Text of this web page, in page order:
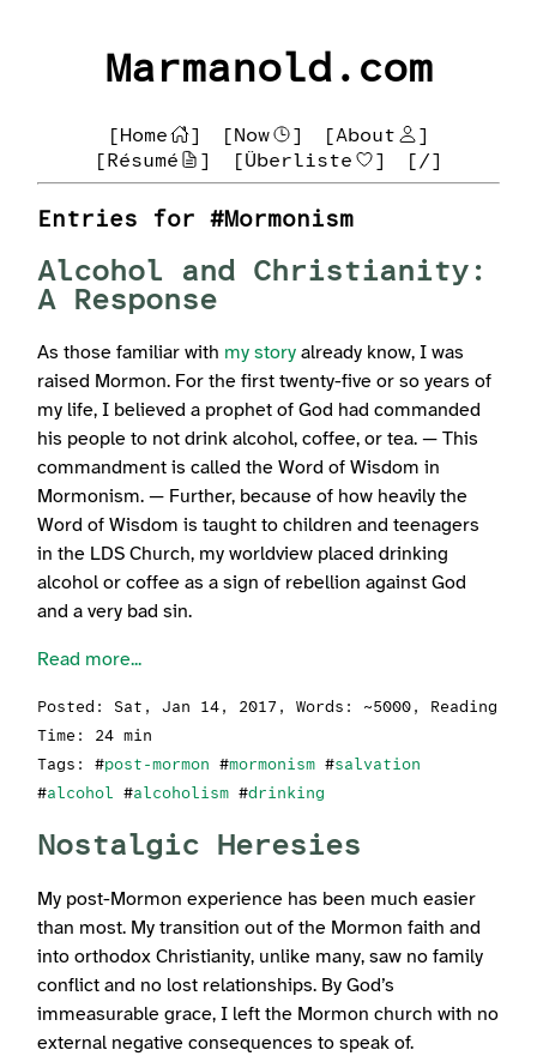
Marmanold.com
[Home ] [Now ] [About
]
[Résumé
] [Überliste ] [/]
Entries for #Mormonism
Alcohol and Christianity:
A Response
As those familiar with my story already know, I was
raised Mormon. For the first twenty-five or so years of
my life, I believed a prophet of God had commanded
his people to not drink alcohol, coffee, or tea. — This
commandment is called the Word of Wisdom in
Mormonism. — Further, because of how heavily the
Word of Wisdom is taught to children and teenagers
in the LDS Church, my worldview placed drinking
alcohol or coffee as a sign of rebellion against God
and a very bad sin.
Read more...
Posted: Sat, Jan 14, 2017 , Words: ~5000, Reading
Time: 24 min
Tags: #post-mormon #mormonism #salvation
#alcohol #alcoholism #drinking
Nostalgic Heresies
My post-Mormon experience has been much easier
than most. My transition out of the Mormon faith and
into orthodox Christianity, unlike many, saw no family
conflict and no lost relationships. By God’s
immeasurable grace, I left the Mormon church with no
external negative consequences to speak of.